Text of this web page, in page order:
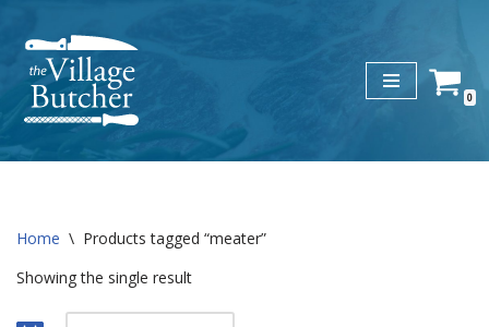
Skip
to
content
0
Home \ Products tagged “meater”
Showing the single result